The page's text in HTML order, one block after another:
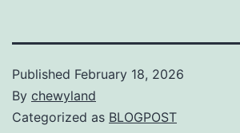
Published February 18, 2026
By chewyland
Categorized as BLOGPOST